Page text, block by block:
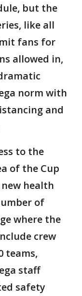
but the
like all
fans for
allowed in,
norm with
and
to the
of the Cup
health
of
where the
crew
teams,
staff
safety